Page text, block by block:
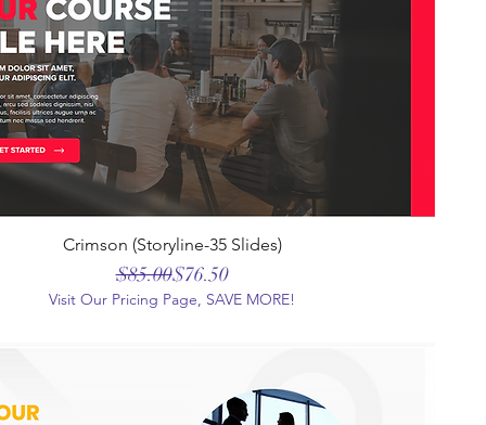
Crimson (Storyline-35 Slides)
Regular Price
$85.00Sale Price
$76.50
Visit Our Pricing Page, SAVE MORE!